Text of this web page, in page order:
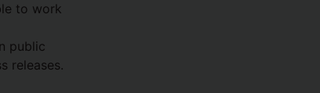
to work
public
releases.